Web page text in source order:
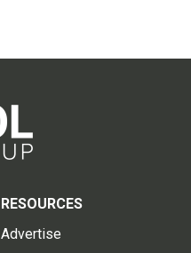
RESOURCES
Advertise